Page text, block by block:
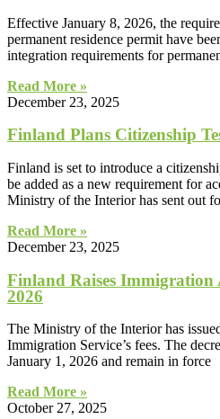
Effective January 8, 2026, the
permanent residence permit have
integration requirements for
Read More »
December 23, 2025
Finland Plans Citizenship
Finland is set to introduce a
be added as a new requirement for
Ministry of the Interior has sent out
Read More »
December 23, 2025
Finland Raises Immigration
2026
The Ministry of the Interior has
Immigration Service’s fees. The
January 1, 2026 and remain in force
Read More »
October 27, 2025